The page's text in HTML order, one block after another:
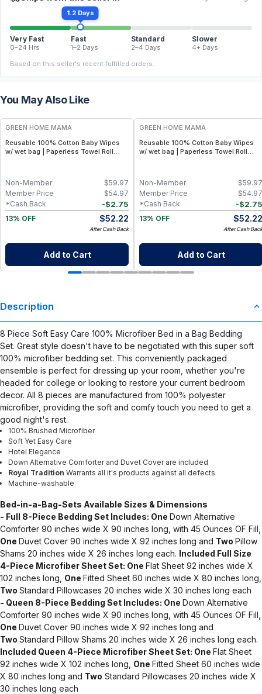
1.2 Days
Very Fast
0–24 Hrs
Fast
1–2 Days
Standard
2–4 Days
Slower
4+ Days
Based on this seller's recent fulfilled orders.
You May Also Like
FREE
GREEN HOME MAMA
Reusable 100% Cotton Baby Wipes
w/ wet bag | Paperless Towel Roll
On-the-Go 2-Pocket Dry/Wet Bag
(Rose Blush)
$59.97
Non-Member
$54.97
Member Price
-$2.75
*Cash Back
13% OFF
$52.22
After Cash Back
Add to Cart
GREEN HOME MAMA
Reusable 100% Cotton Baby Wipes
w/ wet bag | Paperless Towel Roll
On-the-Go 2-Pocket Dry/Wet Bag
(Blue Skies)
$59.97
Non-Member
$54.97
Member Price
-$2.75
*Cash Back
13% OFF
$52.22
After Cash Back
Add to Cart
Description
8 Piece Soft Easy Care 100% Microfiber Bed in a Bag Bedding
Set. Great style doesn't have to be negotiated with this super soft
100% microfiber bedding set. This conveniently packaged
ensemble is perfect for dressing up your room, whether you're
headed for college or looking to restore your current bedroom
decor. All 8 pieces are manufactured from 100% polyester
microfiber, providing the soft and comfy touch you need to get a
good night's rest.
100% Brushed Microfiber
Soft Yet Easy Care
Hotel Elegance
Down Alternative Comforter and Duvet Cover are included
Royal Tradition Warrants all it's products against all defects
Machine-washable
Bed-in-a-Bag-Sets Available Sizes & Dimensions
- Full 8-Piece Bedding Set Includes: One Down Alternative
Comforter 90 inches wide X 90 inches long, with 45 Ounces OF Fill,
One Duvet Cover 90 inches wide X 92 inches long and Two Pillow
Shams 20 inches wide X 26 inches long each. Included Full Size
4-Piece Microfiber Sheet Set: One Flat Sheet 92 inches wide X
102 inches long, One Fitted Sheet 60 inches wide X 80 inches long,
Two Standard Pillowcases 20 inches wide X 30 inches long each
- Queen 8-Piece Bedding Set Includes: One Down Alternative
Comforter 90 inches wide X 90 inches long, with 45 Ounces OF Fill,
One Duvet Cover 90 inches wide X 92 inches long and
Two Standard Pillow Shams 20 inches wide X 26 inches long each.
Included Queen 4-Piece Microfiber Sheet Set: One Flat Sheet
92 inches wide X 102 inches long, One Fitted Sheet 60 inches wide
X 80 inches long and Two Standard Pillowcases 20 inches wide X
30 inches long each